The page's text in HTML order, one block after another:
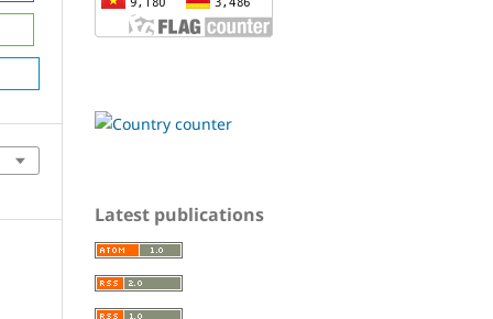
Latest publications